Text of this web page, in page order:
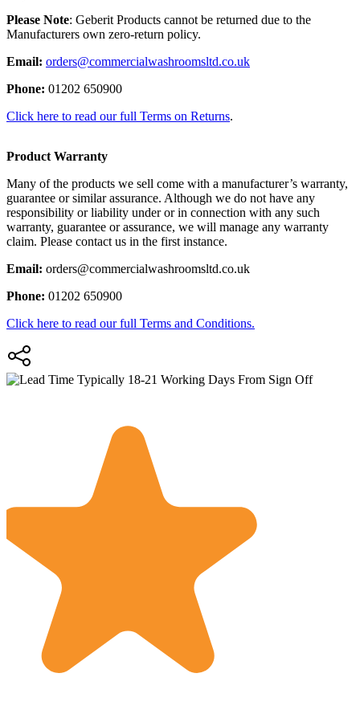
Please Note: Geberit Products cannot be returned due to the
Manufacturers own zero-return policy.
Email: orders@commercialwashroomsltd.co.uk
Phone: 01202 650900
Click here to read our full Terms on Returns.
Product Warranty
Many of the products we sell come with a manufacturer’s warranty,
guarantee or similar assurance. Although we do not have any
responsibility or liability under or in connection with any such
warranty, guarantee or assurance, we will manage any warranty
claim. Please contact us in the first instance.
Email: orders@commercialwashroomsltd.co.uk
Phone: 01202 650900
Click here to read our full Terms and Conditions.
Typically 18-21 Working Days From Sign Off